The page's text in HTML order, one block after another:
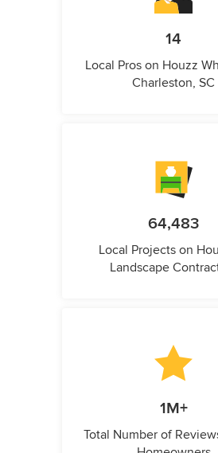
14
Local Pros on Houzz
Charleston, SC
64,483
Local Projects on
Landscape
1M+
Total Number of